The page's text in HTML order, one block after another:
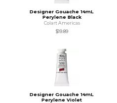
Designer Gouache 14mL
Perylene Black
Colart Americas
$19.89
Designer Gouache 14mL
Perylene Violet